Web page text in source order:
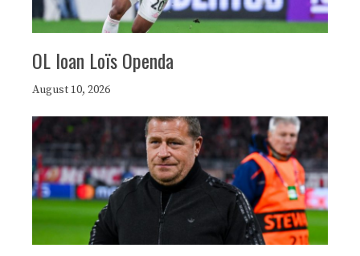
OL loan Loïs Openda
August 10, 2026